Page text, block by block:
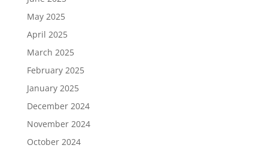
May 2025
April 2025
March 2025
February 2025
January 2025
December 2024
November 2024
October 2024